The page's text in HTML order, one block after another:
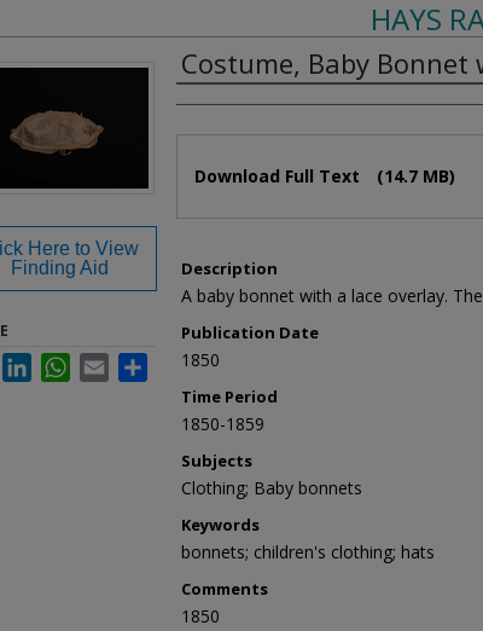
HAYS
Costume, Baby Bonnet
Authors
Download Full Text (14.7 MB)
Description
A baby bonnet with a lace overlay.
Publication Date
1850
Time Period
1850-1859
Subjects
Clothing; Baby bonnets
Keywords
bonnets; children's clothing; hats
Comments
1850
Here to View
Finding Aid
FacebookLinkedInWhatsApp
Email Share